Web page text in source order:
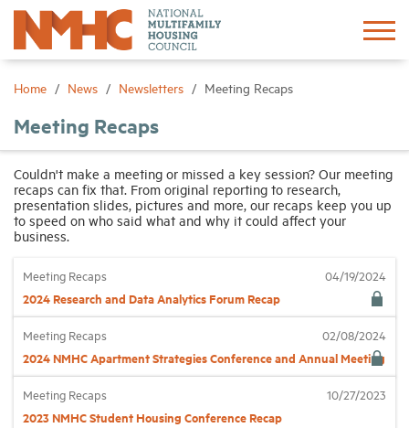
Home News Newsletters Meeting Recaps
Meeting Recaps
Couldn't make a meeting or missed a key session? Our meeting
recaps can fix that. From original reporting to research,
presentation slides, pictures and more, our recaps keep you up
to speed on who said what and why it could affect your
business.
Meeting Recaps 04/19/2024
2024 Research and Data Analytics Forum Recap
Meeting Recaps 02/08/2024
2024 NMHC Apartment Strategies Conference and Annual Meeting
Meeting Recaps 10/27/2023
2023 NMHC Student Housing Conference Recap
Sign In Create Account
About
Advocacy
Networking
Events